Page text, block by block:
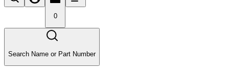
0
Search Name or Part Number